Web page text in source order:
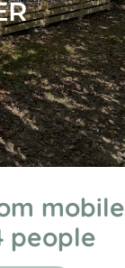
mobile
people